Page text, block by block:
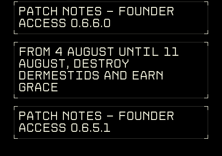
PATCH NOT ES - FOUN D ER
ACC ESS 0.6.6.0
FROM 4 AUGUST UNTI L 11
AUGUST, D ESTROY
D ERM ESTI DS AN D EARN
GRAC E
PATCH NOT ES - FOUN D ER
ACC ESS 0.6.5.1